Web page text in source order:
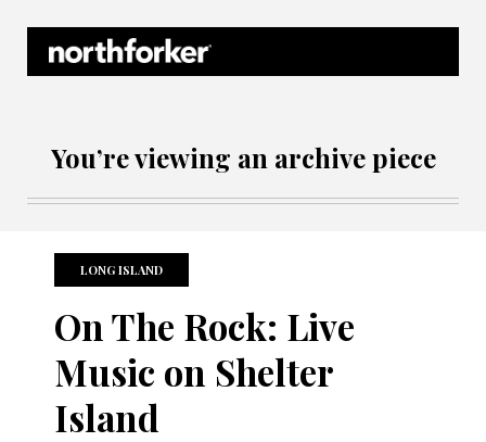
You’re viewing an archive piece
LONG ISLAND
On The Rock: Live
Music on Shelter
Island